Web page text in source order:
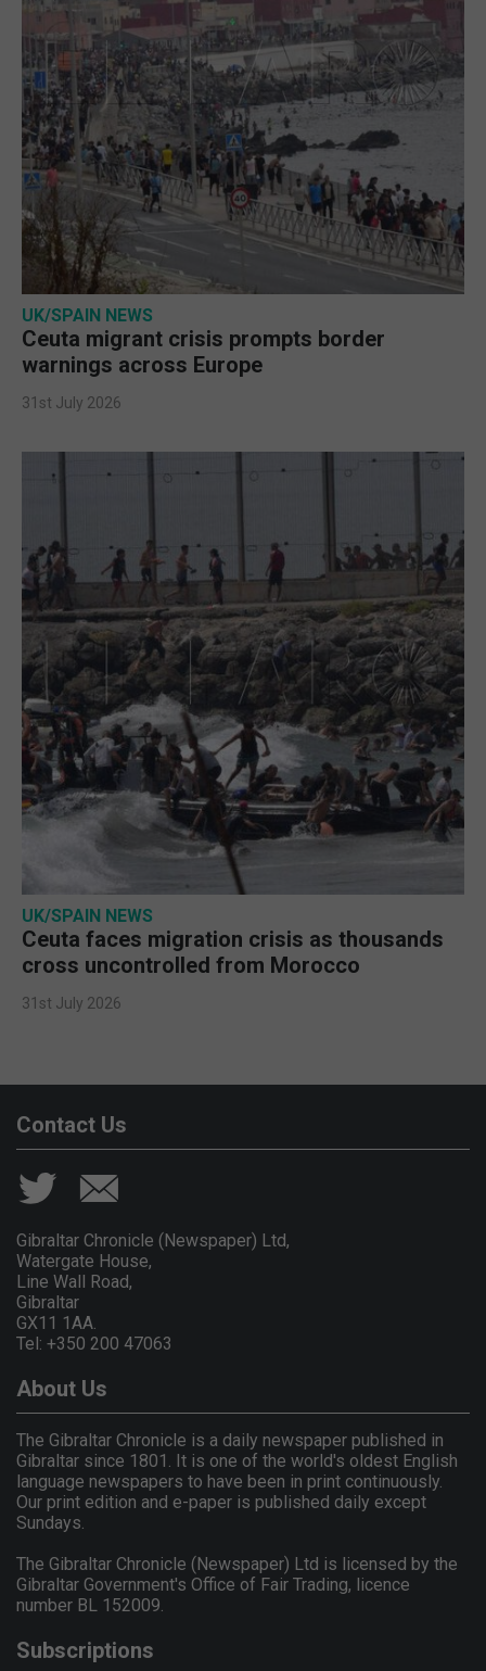
UK/SPAIN NEWS
Ceuta migrant crisis prompts border
warnings across Europe
31st July 2026
UK/SPAIN NEWS
Ceuta faces migration crisis as thousands
cross uncontrolled from Morocco
31st July 2026
Contact Us
Gibraltar Chronicle (Newspaper) Ltd,
Watergate House,
Line Wall Road,
Gibraltar
GX11 1AA.
Tel: +350 200 47063
About Us
The Gibraltar Chronicle is a daily newspaper published in
Gibraltar since 1801. It is one of the world's oldest English
language newspapers to have been in print continuously.
Our print edition and e-paper is published daily except
Sundays.
The Gibraltar Chronicle (Newspaper) Ltd is licensed by the
Gibraltar Government's Office of Fair Trading, licence
number BL 152009.
Subscriptions